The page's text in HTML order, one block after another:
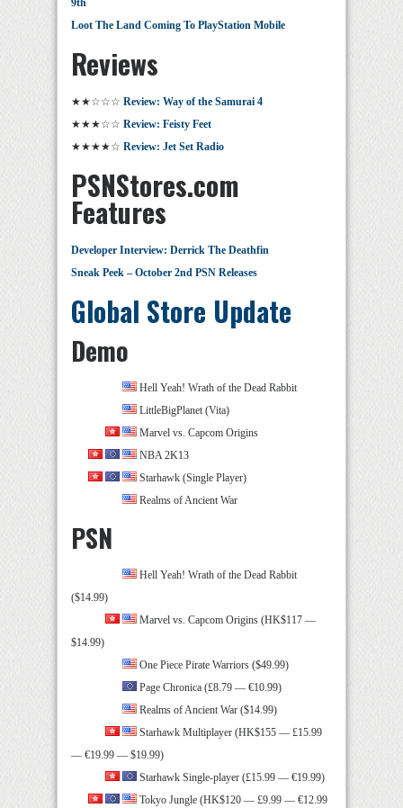
9th
Loot The Land Coming To PlayStation Mobile
Reviews
★★☆☆☆ Review: Way of the Samurai 4
★★★☆☆ Review: Feisty Feet
★★★★☆ Review: Jet Set Radio
PSNStores.com
Features
Developer Interview: Derrick The Deathfin
Sneak Peek – October 2nd PSN Releases
Global Store Update
Demo
Hell Yeah! Wrath of the Dead Rabbit
LittleBigPlanet (Vita)
Marvel vs. Capcom Origins
NBA 2K13
Starhawk (Single Player)
Realms of Ancient War
PSN
Hell Yeah! Wrath of the Dead Rabbit
($14.99)
Marvel vs. Capcom Origins (HK$117 —
$14.99)
One Piece Pirate Warriors ($49.99)
Page Chronica (£8.79 — €10.99)
Realms of Ancient War ($14.99)
Starhawk Multiplayer (HK$155 — £15.99
— €19.99 — $19.99)
Starhawk Single-player (£15.99 — €19.99)
Tokyo Jungle (HK$120 — £9.99 — €12.99